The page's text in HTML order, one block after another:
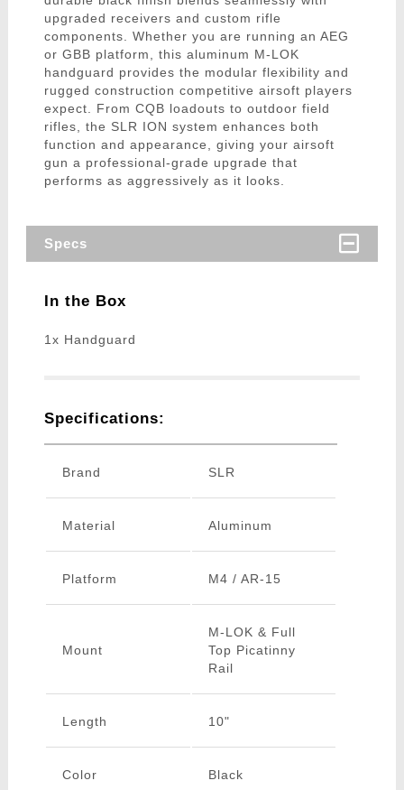
upgraded receivers and custom rifle
components. Whether you are running an AEG
or GBB platform, this aluminum M-LOK
handguard provides the modular flexibility and
rugged construction competitive airsoft players
expect. From CQB loadouts to outdoor field
rifles, the SLR ION system enhances both
function and appearance, giving your airsoft
gun a professional-grade upgrade that
performs as aggressively as it looks.
Specs
In the Box
1x Handguard
Specifications:
Brand SLR
Material Aluminum
Platform M4 / AR-15
Mount
M-LOK & Full
Top Picatinny
Rail
Length 10"
Color Black